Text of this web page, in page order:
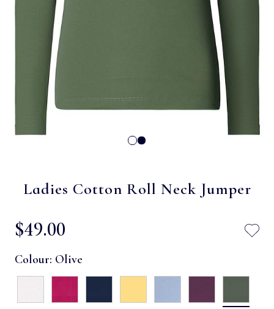
Ladies Cotton Roll Neck Jumper
$‌49.00
Colour: Olive